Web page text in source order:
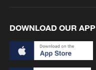
DOWNLOAD OUR APP